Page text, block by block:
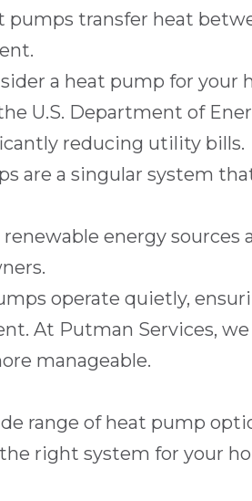
pumps transfer heat
a heat pump for your
U.S. Department of
reducing utility bills.
are a singular system
renewable energy
operate quietly,
At Putman Services,
manageable.
range of heat pump
right system for your